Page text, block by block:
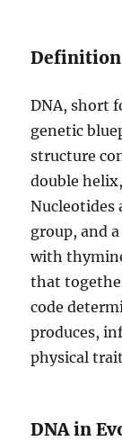
Definition
DNA, short
genetic
structure
double
Nucleotides
group, and
with
that
code
produces,
physical
DNA in